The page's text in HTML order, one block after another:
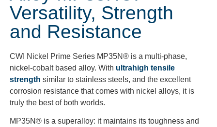
Versatility, Strength
and Resistance
CWI Nickel Prime Series MP35N® is a multi-phase,
nickel-cobalt based alloy. With ultrahigh tensile
strength similar to stainless steels, and the excellent
corrosion resistance that comes with nickel alloys, it is
truly the best of both worlds.
MP35N® is a superalloy: it maintains its toughness and